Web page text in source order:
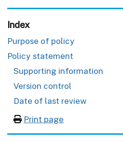
Index
Purpose of policy
Policy statement
Supporting information
Version control
Date of last review
Print page